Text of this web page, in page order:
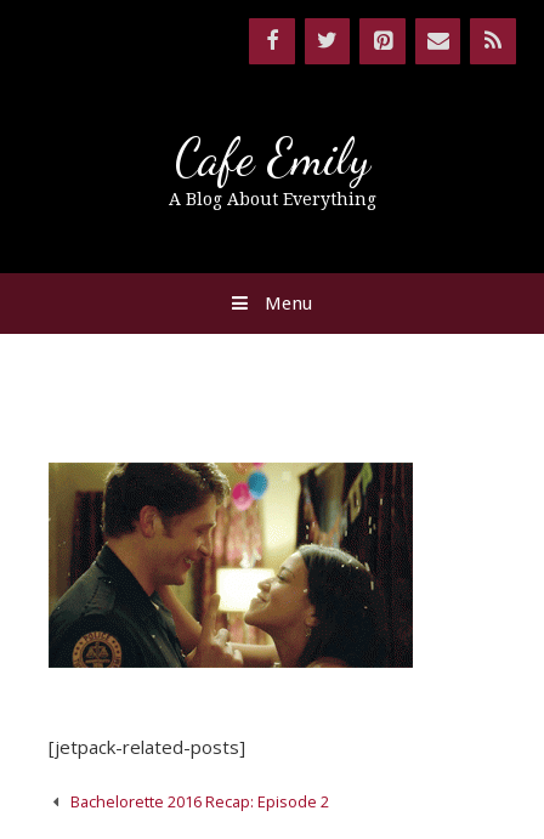
Cafe Emily
A Blog About Everything
Menu
[jetpack-related-posts]
PostBachelorette 2016 Recap: Episode 2